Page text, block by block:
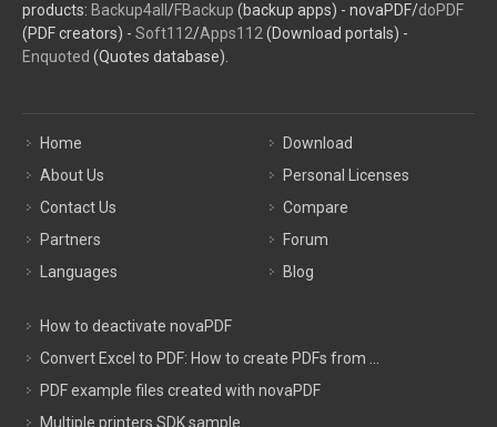
products: Backup4all /FBackup (backup apps) - novaPDF/doPDF
(PDF creators) - Soft112/Apps112 (Download portals) -
Enquoted (Quotes database).
Home
About Us
Contact Us
Partners
Languages
Download
Personal Licenses
Compare
Forum
Blog
How to deactivate novaPDF
Convert Excel to PDF: How to create PDFs from ...
PDF example files created with novaPDF
Multiple printers SDK sample